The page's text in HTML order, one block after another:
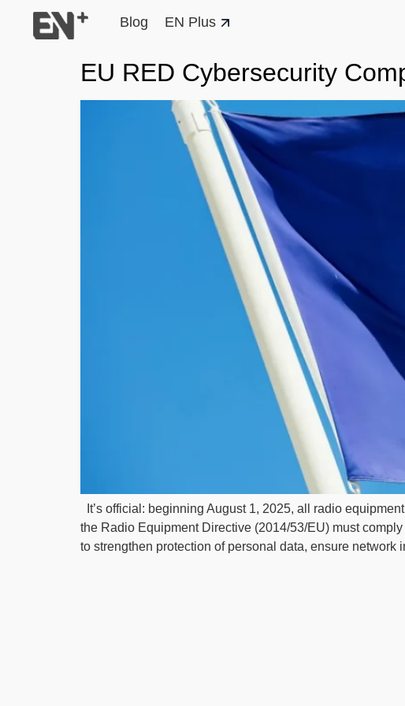
Blog EN Plus
EU RED Cybersecurity
It’s official: beginning August 1, 2025, all radio
the Radio Equipment Directive (2014/53/EU) must
to strengthen protection of personal data, ensure network